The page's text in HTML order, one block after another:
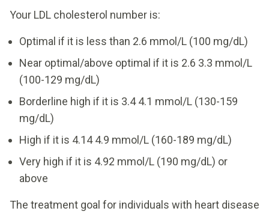
Your LDL cholesterol number is:
Optimal if it is less than 2.6 mmol/L (100 mg/dL)
Near optimal/above optimal if it is 2.6 3.3 mmol/L
(100-129 mg/dL)
Borderline high if it is 3.4 4.1 mmol/L (130-159
mg/dL)
High if it is 4.14 4.9 mmol/L (160-189 mg/dL)
Very high if it is 4.92 mmol/L (190 mg/dL) or
above
The treatment goal for individuals with heart disease